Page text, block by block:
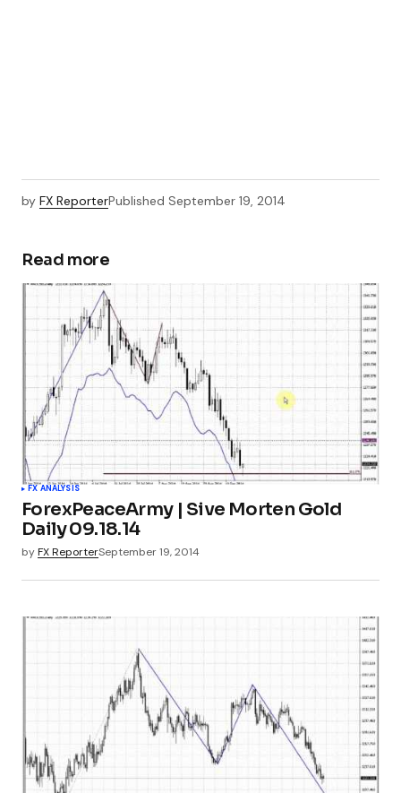
by FX ReporterPublished September 19, 2014
Read more
FX ANALYSIS
ForexPeaceArmy | Sive Morten Gold
Daily 09.18.14
byFX ReporterSeptember 19, 2014